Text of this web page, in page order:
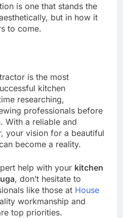
is one that stands the
but in how it
to come.
is the most
kitchen
researching,
professionals before
With a reliable and
your vision for a beautiful
become a reality.
help with your kitchen
, don’t hesitate to
like those at House
workmanship and
top priorities.